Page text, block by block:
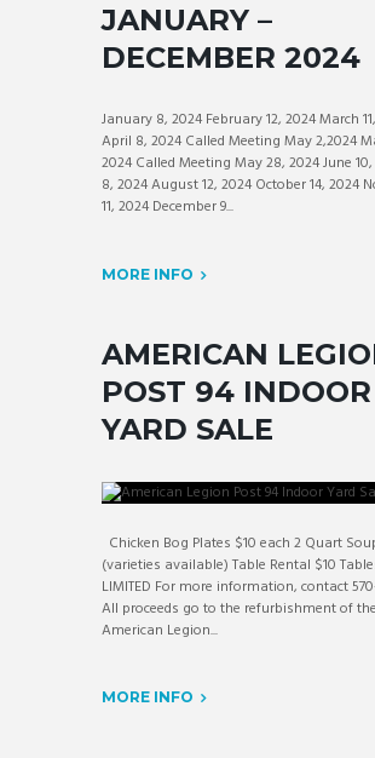
JANUARY –
DECEMBER 2024
January 8, 2024 February 12, 2024 March
April 8, 2024 Called Meeting May 2,2024
2024 Called Meeting May 28, 2024 June
8, 2024 August 12, 2024 October 14, 2024
11, 2024 December 9...
MORE INFO
AMERICAN
POST 94 INDOOR
YARD SALE
Chicken Bog Plates $10 each 2 Quart
(varieties available) Table Rental $10
LIMITED For more information, contact
All proceeds go to the refurbishment of the
American Legion...
MORE INFO